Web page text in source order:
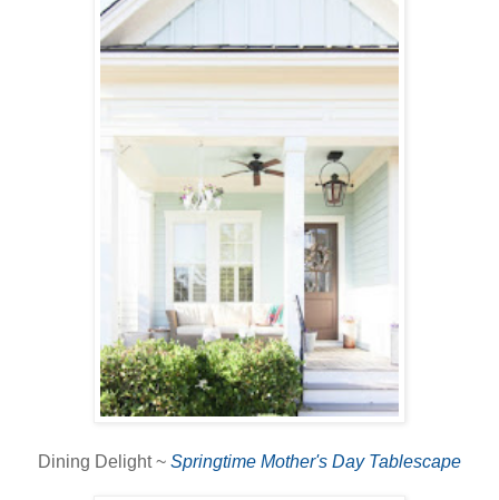
Dining Delight ~ Springtime Mother's Day Tablescape